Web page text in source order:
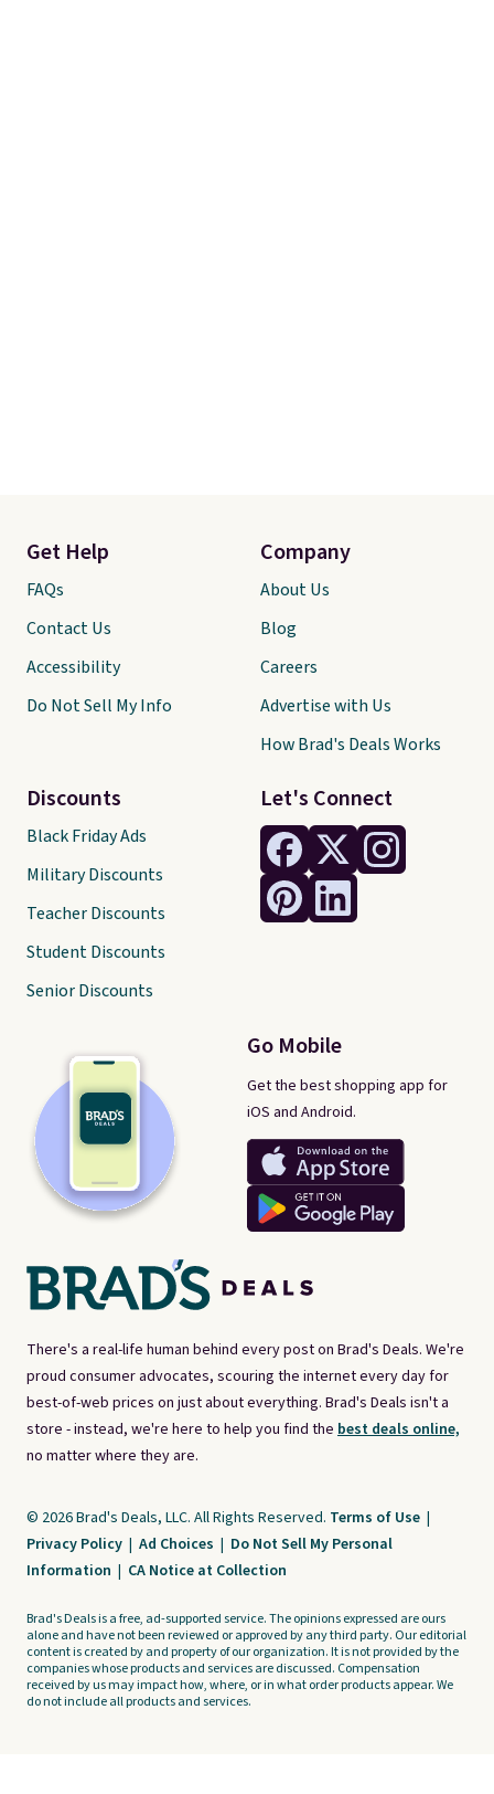
There's a real-life human behind every post on Brad's Deals. We're
proud consumer advocates, scouring the internet every day for
best-of-web prices on just about everything. Brad's Deals isn't a
store - instead, we're here to help you find the best deals online,
no matter where they are.
Let's Connect
Go Mobile
Get the best shopping app for
iOS and Android.
Get Help
FAQs
Contact Us
Accessibility
Do Not Sell My Info
Discounts
Black Friday Ads
Military Discounts
Teacher Discounts
Student Discounts
Senior Discounts
Company
About Us
Blog
Careers
Advertise with Us
How Brad's Deals Works
© 2026 Brad's Deals, LLC. All Rights Reserved. Terms of Use |
Privacy Policy | Ad Choices | Do Not Sell My Personal
Information | CA Notice at Collection
Brad's Deals is a free, ad-supported service. The opinions expressed are ours
alone and have not been reviewed or approved by any third party. Our editorial
content is created by and property of our organization. It is not provided by the
companies whose products and services are discussed. Compensation
received by us may impact how, where, or in what order products appear. We
do not include all products and services.